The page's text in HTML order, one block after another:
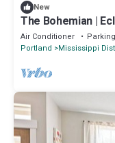
New
The Bohemian |
Air Conditioner Parking
Portland
Mississippi